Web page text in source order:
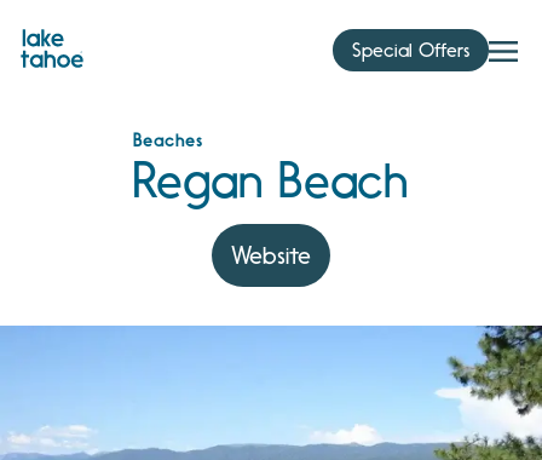
content
Special Offers
Beaches
Regan Beach
Website